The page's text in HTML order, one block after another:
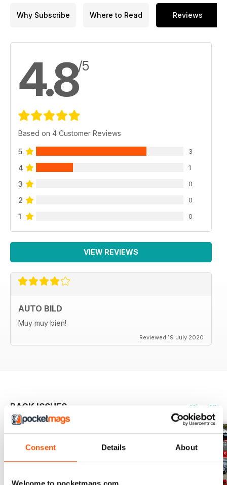
Consent Details About
Why Subscribe Where to Read Reviews
4.8/5
Based on 4 Customer Reviews
5 3
4 1
3 0
2 0
1 0
VIEW REVIEWS
AUTO BILD
Muy muy bien!
Reviewed 19 July 2020
BACK ISSUES View All